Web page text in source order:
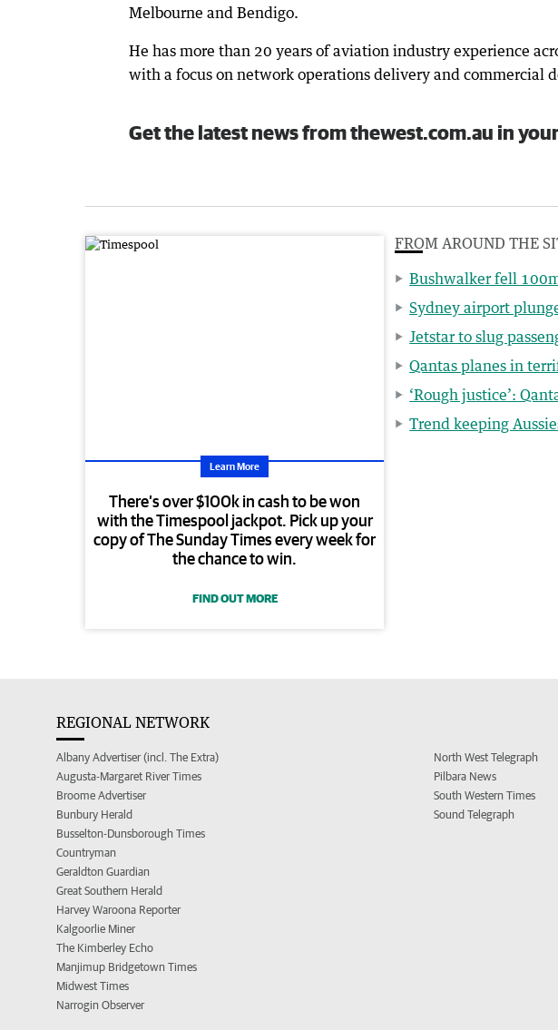
Melbourne and Bendigo.
He has more than 20 years of aviation industry experience
with a focus on network operations delivery and commercial
Get the latest news from thewest.com.au in
Learn More
There’s over $100k in cash to be won
with the Timespool jackpot. Pick up your
copy of The Sunday Times every week for
the chance to win.
FIND OUT MORE
FROM AROUND THE
Bushwalker fell
Sydney airport
Jetstar to slug
Qantas planes in
‘Rough justice’:
Trend keeping
REGIONAL NETWORK
Albany Advertiser (incl. The Extra)
Augusta-Margaret River Times
Broome Advertiser
Bunbury Herald
Busselton-Dunsborough Times
Countryman
Geraldton Guardian
Great Southern Herald
Harvey Waroona Reporter
Kalgoorlie Miner
The Kimberley Echo
Manjimup Bridgetown Times
Midwest Times
Narrogin Observer
North West Telegraph
Pilbara News
South Western Times
Sound Telegraph